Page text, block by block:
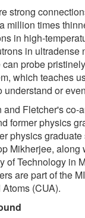
strong
million times
in high-
in ultradense
probe
which teaches
understand or
Fletcher's co-
former physics
physics
Mikherjee,
of Technology in
are part of the
(CUA).